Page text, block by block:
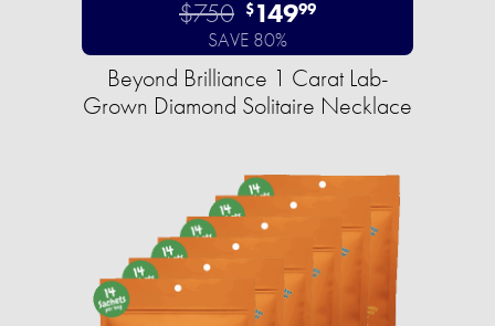
$750 $14999
SAVE 80%
Beyond Brilliance 1 Carat Lab-
Grown Diamond Solitaire Necklace